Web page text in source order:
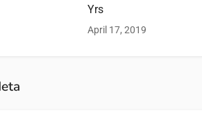
Yrs
April 17, 2019